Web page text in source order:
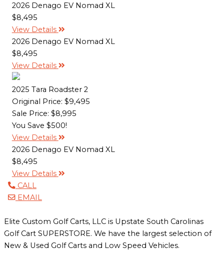
2026 Denago EV Nomad XL
$8,495
View Details
2026 Denago EV Nomad XL
$8,495
View Details
2025 Tara Roadster 2
Original Price: $9,495
Sale Price: $8,995
You Save $500!
View Details
2026 Denago EV Nomad XL
$8,495
View Details
CALL
EMAIL
Elite Custom Golf Carts, LLC is Upstate South Carolinas
Golf Cart SUPERSTORE. We have the largest selection of
New & Used Golf Carts and Low Speed Vehicles.